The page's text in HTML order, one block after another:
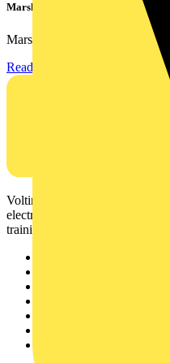
Marshall Tufflex | GRP CPD Seminar
Marshall-Tufflex has expanded
Read more
Voltimum is a digital platform
electrical professionals with
training, and tools for the